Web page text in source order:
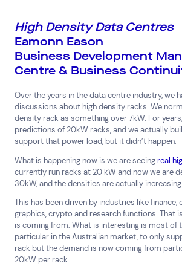
High Density Data Centres
Eamonn Eason
Business Development
Centre & Business
Over the years in the data centre industry, we
discussions about high density racks. We
density rack as something over 7kW. For
predictions of 20kW racks, and we actually
support that power load, but it didn’t happen.
What is happening now is we are seeingreal
currently run racks at 20 kW and now we are
30kW, and the densities are actually
This has been driven by industries like
graphics, crypto and research functions. That
is coming from. What is interesting is most of
particular in the Australian market, to only
rack but the demand is now coming from
20kW per rack.